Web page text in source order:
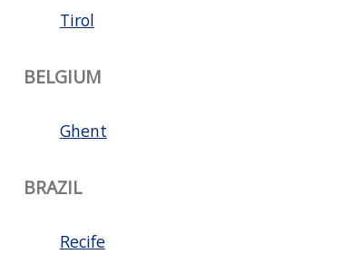
Tirol
BELGIUM
Ghent
BRAZIL
Recife